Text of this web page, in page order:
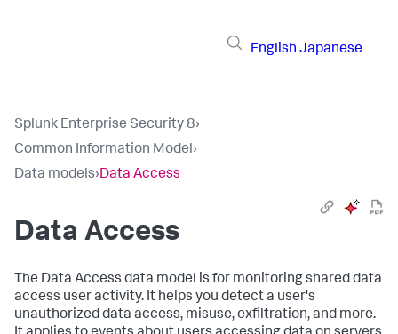
English Japanese
Splunk Enterprise Security 8›
Common Information Model›
Data models›Data Access
Data Access
The Data Access data model is for monitoring shared data
access user activity. It helps you detect a user's
unauthorized data access, misuse, exfiltration, and more.